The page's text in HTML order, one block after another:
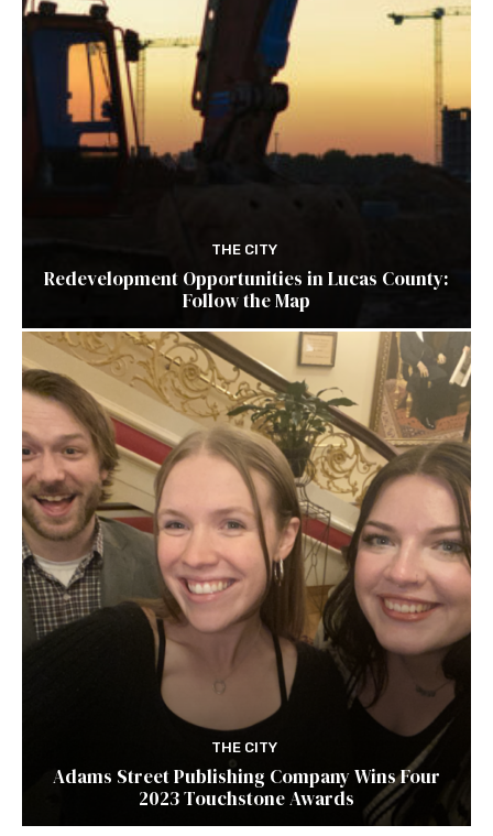
THE CITY
Redevelopment Opportunities in Lucas County:
Follow the Map
THE CITY
Adams Street Publishing Company Wins Four
2023 Touchstone Awards